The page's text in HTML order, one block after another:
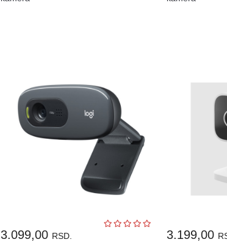
3.099,00 RSD. 3.199,00